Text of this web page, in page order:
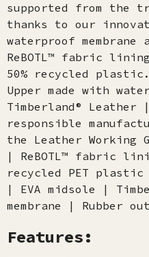
supported from
thanks to our
waterproof membrane
ReBOTL™ fabric
50% recycled plastic.
Upper made with
Timberland® Leather
responsible
the Leather Working
| ReBOTL™ fabric
recycled PET
| EVA midsole |
membrane | Rubber
Features: